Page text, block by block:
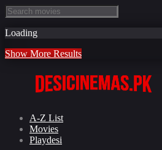
Loading
Show More Results
A-Z List
Movies
Playdesi